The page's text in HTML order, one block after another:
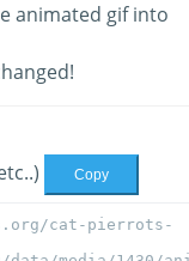
animated gif into
Copy